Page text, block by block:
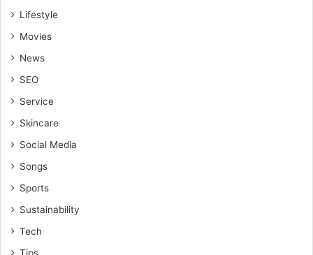
Lifestyle
Movies
News
SEO
Service
Skincare
Social Media
Songs
Sports
Sustainability
Tech